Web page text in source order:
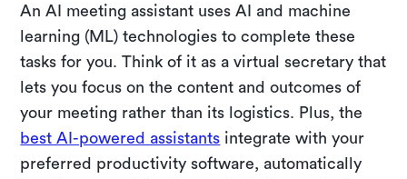
An AI meeting assistant uses AI and machine
learning (ML) technologies to complete these
tasks for you. Think of it as a virtual secretary that
lets you focus on the content and outcomes of
your meeting rather than its logistics. Plus, the
best AI-powered assistants integrate with your
preferred productivity software, automatically